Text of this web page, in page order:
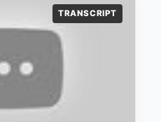
TRANSCRIPT